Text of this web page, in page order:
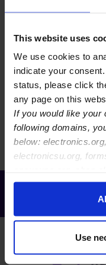
This website uses
We use cookies to
indicate your
status, please click
any page on this
If you would like your
following domains,
below:
electronicsu.org,
ipccommunity.org
Use
EVENTS
EVENTS MAP
There are currently
to reset your filters.